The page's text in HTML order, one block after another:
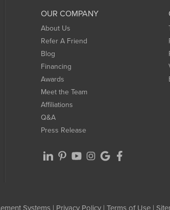
OUR COMPANY
About Us
Refer A Friend
Blog
Financing
Awards
Meet the Team
Affiliations
Q&A
Press Release
Systems | Privacy Policy| Terms of Use|